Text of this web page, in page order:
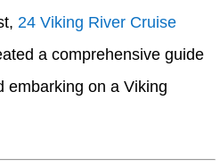
24 Viking River Cruise
a comprehensive guide
embarking on a Viking